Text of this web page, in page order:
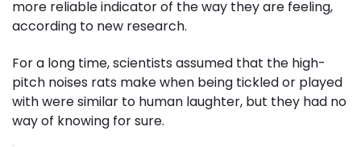
more reliable indicator of the way they are feeling,
according to new research.
For a long time, scientists assumed that the high-
pitch noises rats make when being tickled or played
with were similar to human laughter, but they had no
way of knowing for sure.